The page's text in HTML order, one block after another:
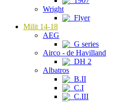
Wright
Flyer
Milit 14-18
AEG
G series
Airco - de Havilland
DH 2
Albatros
B.II
C.I
C.III